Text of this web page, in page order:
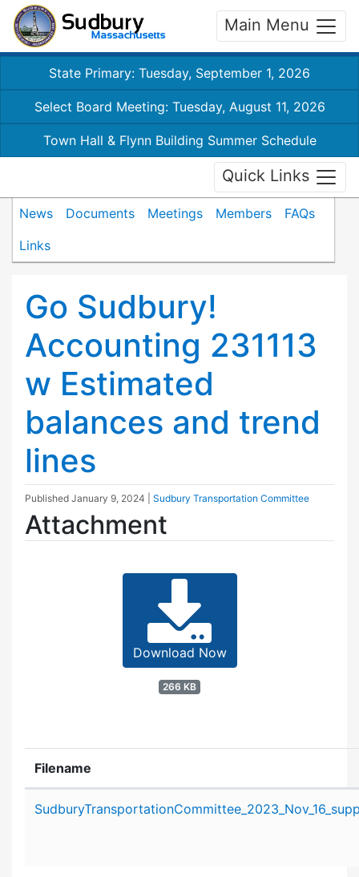
Main Menu
State Primary: Tuesday, September 1, 2026
Select Board Meeting: Tuesday, August 11, 2026
Town Hall & Flynn Building Summer Schedule
Quick Links
News Documents Meetings Members
FAQs
Links
Go Sudbury!
Accounting 231113
w Estimated
balances and trend
lines
Published January 9, 2024 Sudbury Transportation Committee
Attachment
Download Now
266 KB
Filename